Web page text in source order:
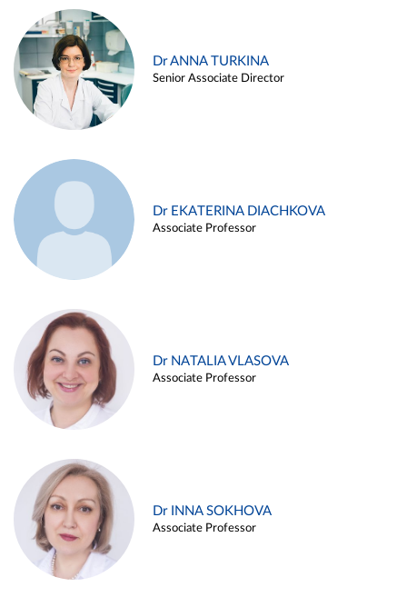
Dr ANNA TURKINA
Senior Associate Director
Dr EKATERINA DIACHKOVA
Associate Professor
Dr NATALIA VLASOVA
Associate Professor
Dr INNA SOKHOVA
Associate Professor